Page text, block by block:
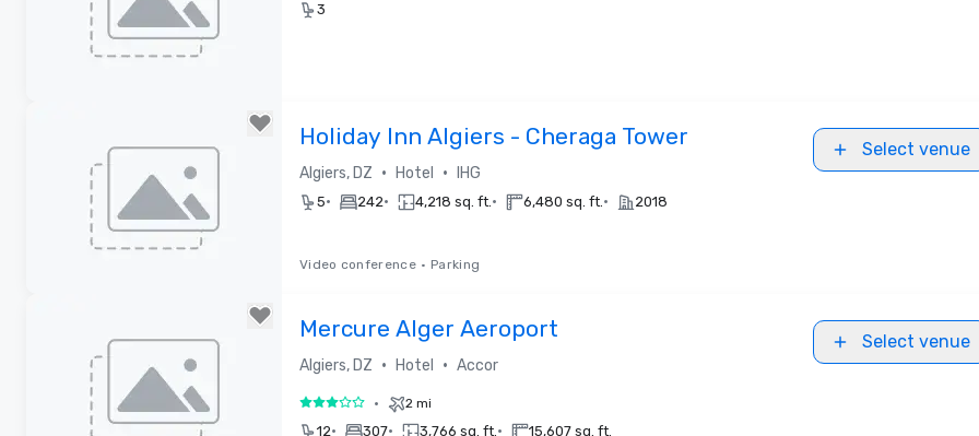
3
Holiday Inn Algiers - Cheraga Tower
Algiers, DZ • Hotel • IHG
Select venue
5• 242• 4,218 sq. ft.• 6,480 sq. ft.• 2018
Video conference • Parking
Mercure Alger Aeroport
Algiers, DZ • Hotel • Accor
Select venue
3 out of 5• 2 mi
12• 307• 3,766 sq. ft.• 15,607 sq. ft.